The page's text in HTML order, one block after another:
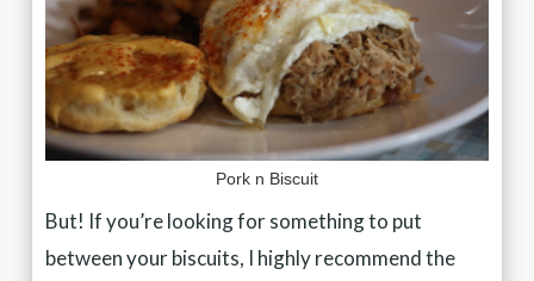
Pork n Biscuit
But! If you’re looking for something to put
between your biscuits, I highly recommend the